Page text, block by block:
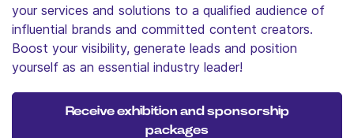
your services and solutions to a qualified audience of
influential brands and committed content creators.
Boost your visibility, generate leads and position
yourself as an essential industry leader!
Receive exhibition and sponsorship
packages